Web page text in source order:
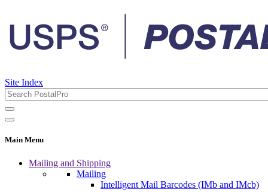
Site Index
Main Menu
Mailing and Shipping
Mailing
Intelligent Mail Barcodes (IMb and IMcb)